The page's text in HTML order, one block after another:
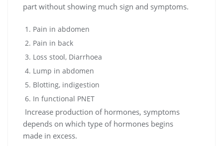
part without showing much sign and symptoms.
Pain in abdomen
Pain in back
Loss stool, Diarrhoea
Lump in abdomen
Blotting, indigestion
In functional PNET
Increase production of hormones, symptoms
depends on which type of hormones begins
made in excess.